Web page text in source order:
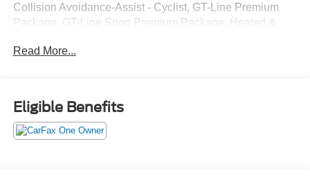
Collision Avoidance-Assist - Cyclist, GT-Line Premium
Package, GT-Line Sport Premium Package, Heated &
Navigation System, Navigation-Based Smart Cruise
harman/kardon Premium Audio System, Rear AC Vent,
Rear USB Charger, Smart Cruise Control, SynTex Seat
Trim, Wireless Charging.
Read More...
Eligible Benefits